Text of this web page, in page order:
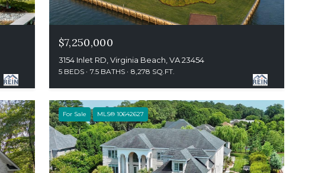
$7,250,000
3154 Inlet RD, Virginia Beach, VA 23454
5 BEDS 7.5 BATHS 8,278 SQ.FT.
For Sale MLS® 10642627